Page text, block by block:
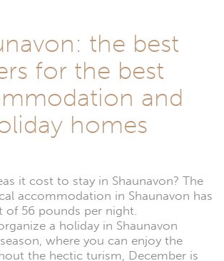
the best
for the best
and
homes
it cost to stay in Shaunavon? The
accommodation in Shaunavon has
of 56 pounds per night.
a holiday in Shaunavon
where you can enjoy the
the hectic turism, December is